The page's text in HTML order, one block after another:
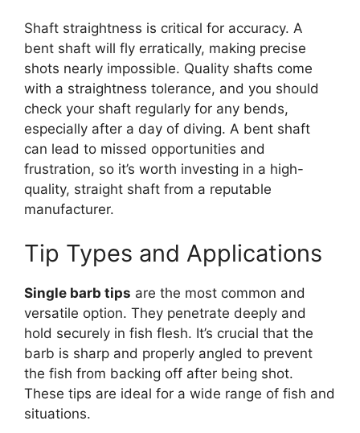
Shaft straightness is critical for accuracy. A
bent shaft will fly erratically, making precise
shots nearly impossible. Quality shafts come
with a straightness tolerance, and you should
check your shaft regularly for any bends,
especially after a day of diving. A bent shaft
can lead to missed opportunities and
frustration, so it’s worth investing in a high-
quality, straight shaft from a reputable
manufacturer.
Tip Types and Applications
Single barb tips are the most common and
versatile option. They penetrate deeply and
hold securely in fish flesh. It’s crucial that the
barb is sharp and properly angled to prevent
the fish from backing off after being shot.
These tips are ideal for a wide range of fish and
situations.